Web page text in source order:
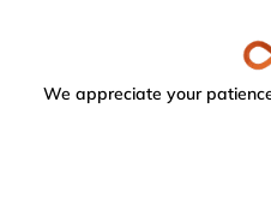
We appreciate your